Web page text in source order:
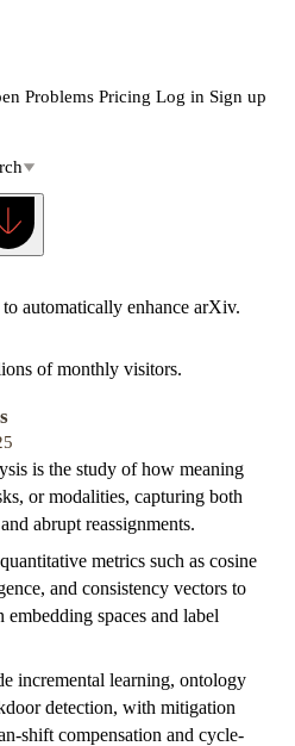
Problems Pricing Log in Sign up
to automatically enhance arXiv.
of monthly visitors.
is the study of how meaning
or modalities, capturing both
abrupt reassignments.
metrics such as cosine
and consistency vectors to
embedding spaces and label
incremental learning, ontology
detection, with mitigation
shift compensation and cycle-